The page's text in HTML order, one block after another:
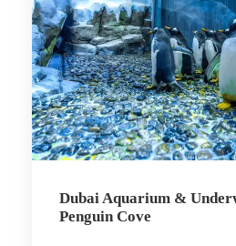
Dubai Aquarium &
Penguin Cove